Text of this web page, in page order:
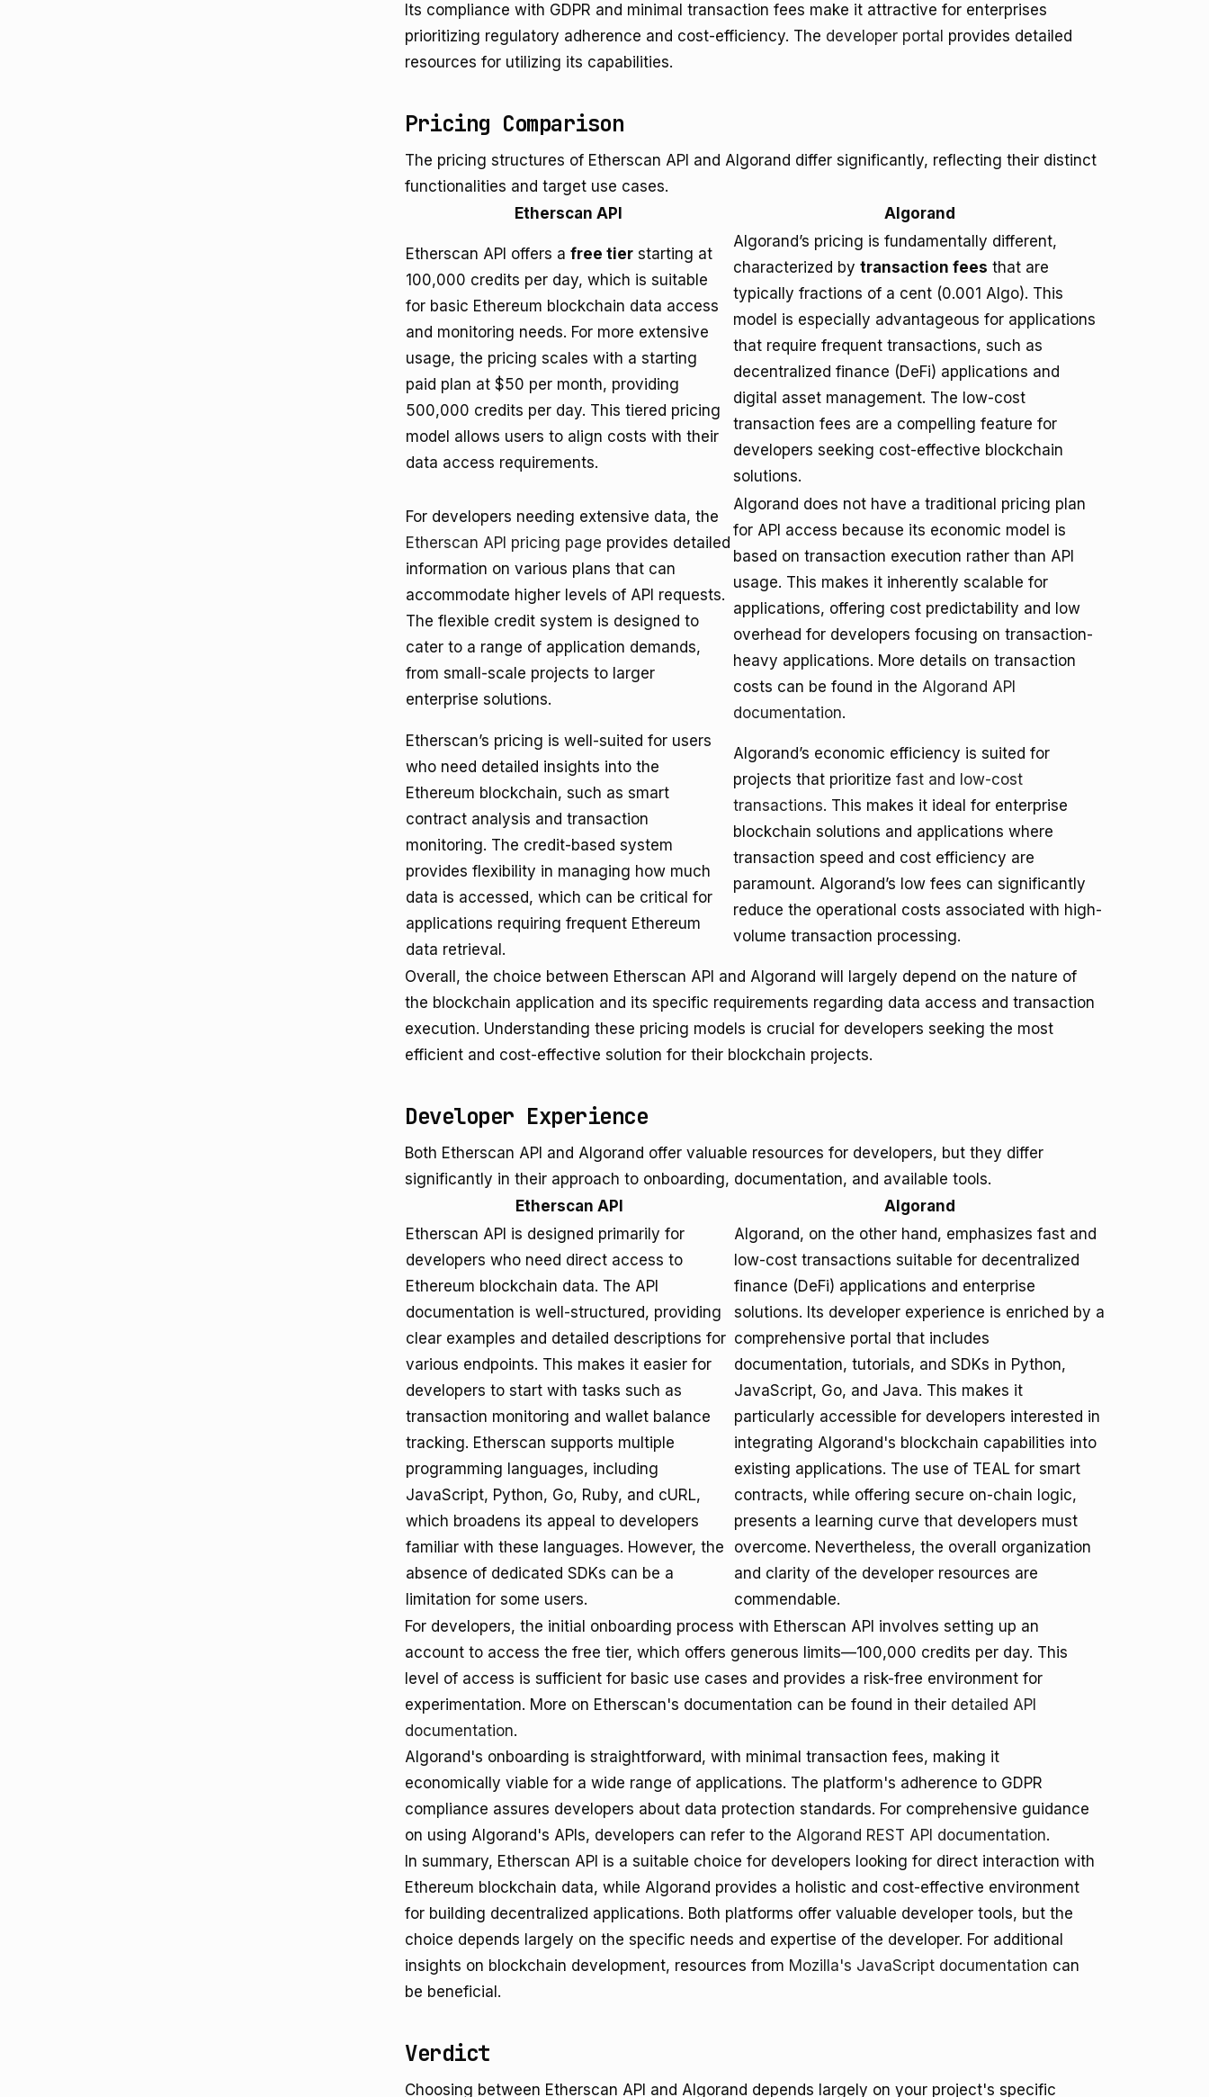
Its compliance with GDPR and minimal transaction fees make it attractive for enterprises
prioritizing regulatory adherence and cost-efficiency. The developer portal provides detailed
resources for utilizing its capabilities.
Pricing Comparison
The pricing structures of Etherscan API and Algorand differ significantly, reflecting their distinct
functionalities and target use cases.
Etherscan API
Algorand
Etherscan API offers a free tier starting at
100,000 credits per day, which is suitable
for basic Ethereum blockchain data access
and monitoring needs. For more extensive
usage, the pricing scales with a starting
paid plan at $50 per month, providing
500,000 credits per day. This tiered pricing
model allows users to align costs with their
data access requirements.
Algorand’s pricing is fundamentally different,
characterized by transaction fees that are
typically fractions of a cent (0.001 Algo). This
model is especially advantageous for applications
that require frequent transactions, such as
decentralized finance (DeFi) applications and
digital asset management. The low-cost
transaction fees are a compelling feature for
developers seeking cost-effective blockchain
solutions.
For developers needing extensive data, the
Etherscan API pricing page provides detailed
information on various plans that can
accommodate higher levels of API requests.
The flexible credit system is designed to
cater to a range of application demands,
from small-scale projects to larger
enterprise solutions.
Algorand does not have a traditional pricing plan
for API access because its economic model is
based on transaction execution rather than API
usage. This makes it inherently scalable for
applications, offering cost predictability and low
overhead for developers focusing on transaction-
heavy applications. More details on transaction
costs can be found in the Algorand API
documentation.
Etherscan’s pricing is well-suited for users
who need detailed insights into the
Ethereum blockchain, such as smart
contract analysis and transaction
monitoring. The credit-based system
provides flexibility in managing how much
data is accessed, which can be critical for
applications requiring frequent Ethereum
data retrieval.
Algorand’s economic efficiency is suited for
projects that prioritize fast and low-cost
transactions. This makes it ideal for enterprise
blockchain solutions and applications where
transaction speed and cost efficiency are
paramount. Algorand’s low fees can significantly
reduce the operational costs associated with high-
volume transaction processing.
Overall, the choice between Etherscan API and Algorand will largely depend on the nature of
the blockchain application and its specific requirements regarding data access and transaction
execution. Understanding these pricing models is crucial for developers seeking the most
efficient and cost-effective solution for their blockchain projects.
Developer Experience
Both Etherscan API and Algorand offer valuable resources for developers, but they differ
significantly in their approach to onboarding, documentation, and available tools.
Etherscan API
Algorand
Etherscan API is designed primarily for
developers who need direct access to
Ethereum blockchain data. The API
documentation is well-structured, providing
clear examples and detailed descriptions for
various endpoints. This makes it easier for
developers to start with tasks such as
transaction monitoring and wallet balance
tracking. Etherscan supports multiple
programming languages, including
JavaScript, Python, Go, Ruby, and cURL,
which broadens its appeal to developers
familiar with these languages. However, the
absence of dedicated SDKs can be a
limitation for some users.
Algorand, on the other hand, emphasizes fast and
low-cost transactions suitable for decentralized
finance (DeFi) applications and enterprise
solutions. Its developer experience is enriched by a
comprehensive portal that includes
documentation, tutorials, and SDKs in Python,
JavaScript, Go, and Java. This makes it
particularly accessible for developers interested in
integrating Algorand's blockchain capabilities into
existing applications. The use of TEAL for smart
contracts, while offering secure on-chain logic,
presents a learning curve that developers must
overcome. Nevertheless, the overall organization
and clarity of the developer resources are
commendable.
For developers, the initial onboarding process with Etherscan API involves setting up an
account to access the free tier, which offers generous limits—100,000 credits per day. This
level of access is sufficient for basic use cases and provides a risk-free environment for
experimentation. More on Etherscan's documentation can be found in their detailed API
documentation.
Algorand's onboarding is straightforward, with minimal transaction fees, making it
economically viable for a wide range of applications. The platform's adherence to GDPR
compliance assures developers about data protection standards. For comprehensive guidance
on using Algorand's APIs, developers can refer to the Algorand REST API documentation.
In summary, Etherscan API is a suitable choice for developers looking for direct interaction with
Ethereum blockchain data, while Algorand provides a holistic and cost-effective environment
for building decentralized applications. Both platforms offer valuable developer tools, but the
choice depends largely on the specific needs and expertise of the developer. For additional
insights on blockchain development, resources from Mozilla's JavaScript documentation can
be beneficial.
Verdict
Choosing between Etherscan API and Algorand depends largely on your project's specific